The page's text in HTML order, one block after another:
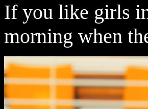
If you like girls
morning when